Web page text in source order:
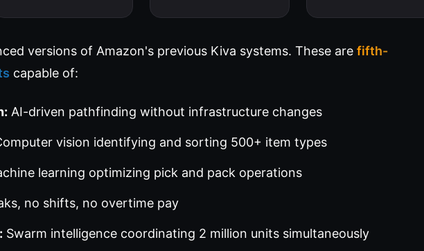
versions of Amazon's previous Kiva systems. These are fifth-
capable of:
AI-driven pathfinding without infrastructure changes
vision identifying and sorting 500+ item types
learning optimizing pick and pack operations
no shifts, no overtime pay
Swarm intelligence coordinating 2 million units simultaneously